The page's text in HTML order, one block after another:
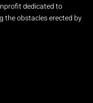
dedicated to
the obstacles erected by